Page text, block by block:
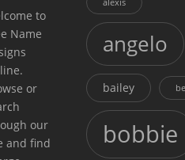
to
Name
or
our
and find
alexis
angelo
bailey
bobbie